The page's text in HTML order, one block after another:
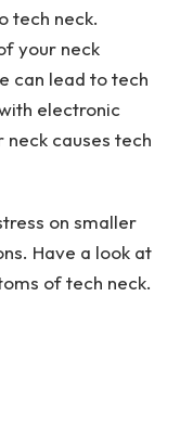
tech neck.
your neck
can lead to tech
electronic
causes tech
on smaller
Have a look at
of tech neck.